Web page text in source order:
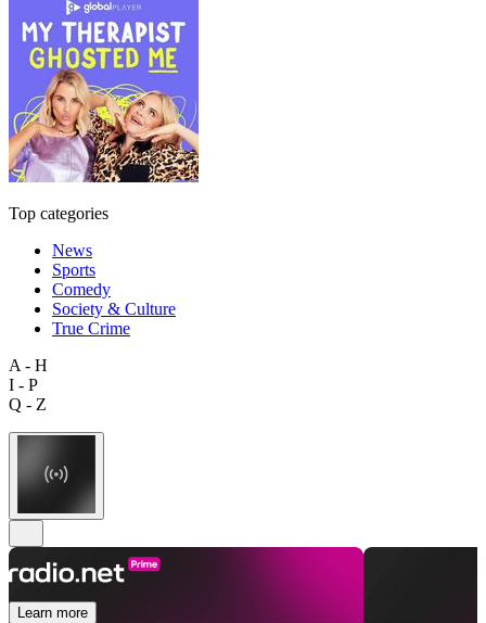
Top categories
News
Sports
Comedy
Society & Culture
True Crime
A - H
I - P
Q - Z
Learn more